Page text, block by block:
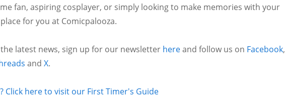
fan, aspiring cosplayer, or simply looking to make memories with your
for you at Comicpalooza.
latest news, sign up for our newsletter hereand follow us on Facebook,
and X.
Click here to visit our First Timer's Guide